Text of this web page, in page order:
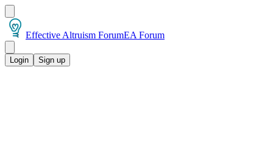
Effective Altruism ForumEA Forum
Login Sign up